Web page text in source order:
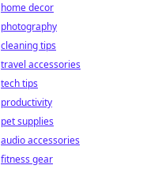
home decor
photography
cleaning tips
travel accessories
tech tips
productivity
pet supplies
audio accessories
fitness gear